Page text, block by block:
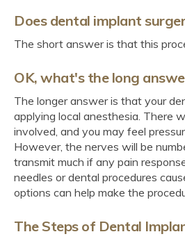
Does dental implant
The short answer is that this
OK, what's the long
The longer answer is that your
applying local anesthesia. There
involved, and you may feel
However, the nerves will be
transmit much if any pain
needles or dental procedures
options can help make the
The Steps of Dental